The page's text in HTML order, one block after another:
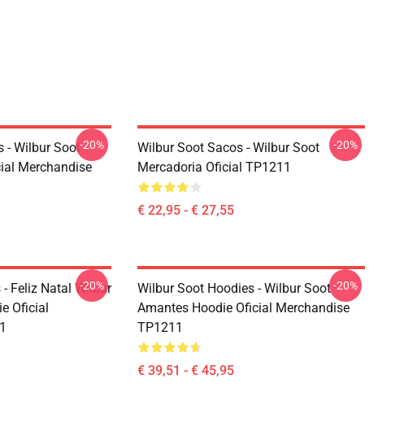
- Wilbur Soot
Merchandise
-20%
Wilbur Soot Sacos - Wilbur Soot
Mercadoria Oficial TP1211
€ 22,95 - € 27,55
-20%
Feliz Natal Wilbur
Oficial
-20%
Wilbur Soot Hoodies - Wilbur Soot
Amantes Hoodie Oficial Merchandise
TP1211
€ 39,51 - € 45,95
-20%